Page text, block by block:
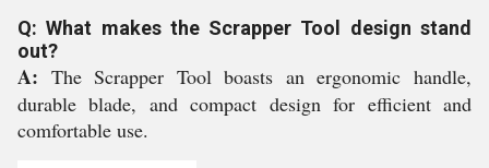
Q: What makes the Scrapper Tool design stand
out?
A: The Scrapper Tool boasts an ergonomic handle,
durable blade, and compact design for efficient and
comfortable use.